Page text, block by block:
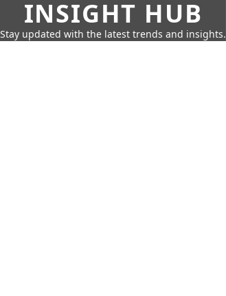
INSIGHT HUB
Stay updated with the latest trends and insights.